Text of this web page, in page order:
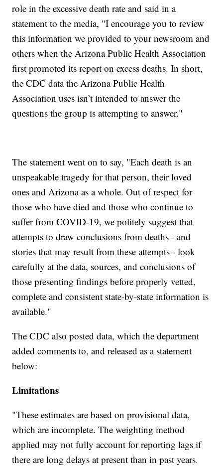
role in the excessive death rate and said in a
statement to the media, "I encourage you to review
this information we provided to your newsroom and
others when the Arizona Public Health Association
first promoted its report on excess deaths. In short,
the CDC data the Arizona Public Health
Association uses isn’t intended to answer the
questions the group is attempting to answer."
The statement went on to say, "Each death is an
unspeakable tragedy for that person, their loved
ones and Arizona as a whole. Out of respect for
those who have died and those who continue to
suffer from COVID-19, we politely suggest that
attempts to draw conclusions from deaths - and
stories that may result from these attempts - look
carefully at the data, sources, and conclusions of
those presenting findings before properly vetted,
complete and consistent state-by-state information is
available."
The CDC also posted data, which the department
added comments to, and released as a statement
below:
Limitations
"These estimates are based on provisional data,
which are incomplete. The weighting method
applied may not fully account for reporting lags if
there are long delays at present than in past years.